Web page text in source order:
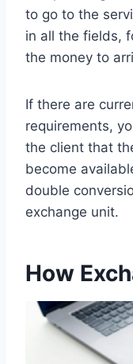
to go to the
in all the fields,
the money to
If there are
requirements,
the client that
become
double
exchange unit.
How